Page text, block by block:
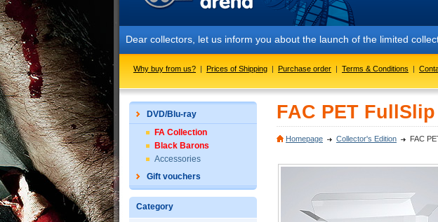
Dear collectors, let us inform you about the launch of the limited collector's
Why buy from us? | Prices of Shipping | Purchase order | Terms & Conditions |
DVD/Blu-ray
FA Collection
Black Barons
Accessories
Gift vouchers
Category
FAC PET
Homepage Collector's Edition FAC